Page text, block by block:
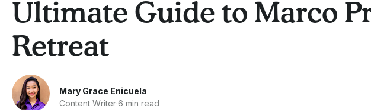
Ultimate Guide to Marco
Retreat
Mary Grace Enicuela
Content Writer·6 min read